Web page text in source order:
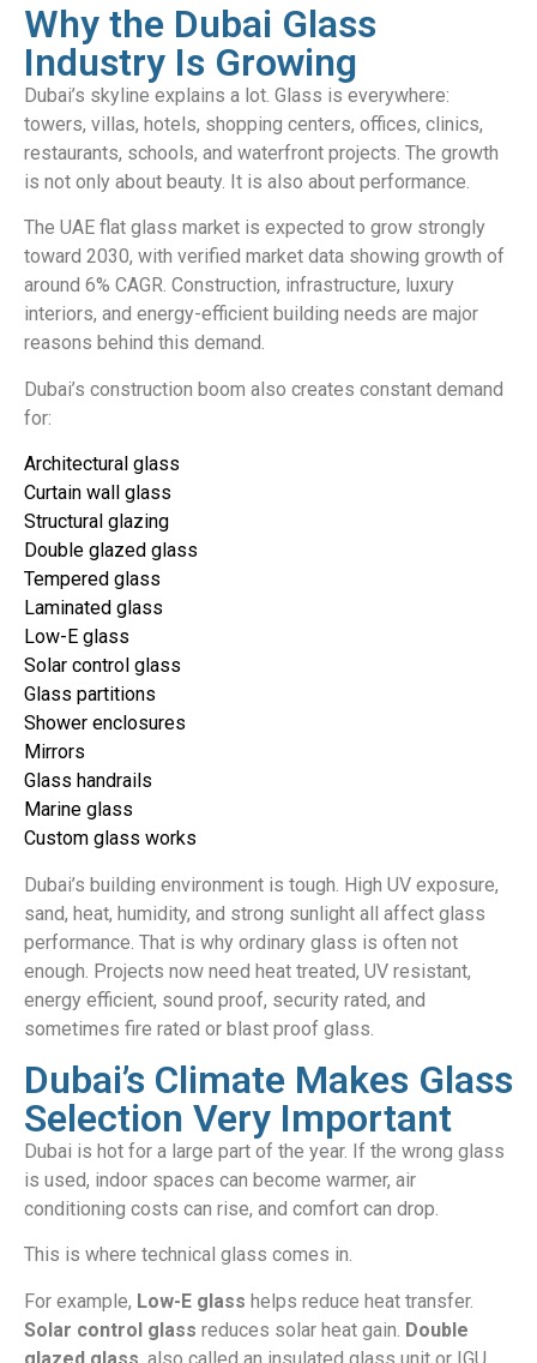
Why the Dubai Glass
Industry Is Growing
Dubai’s skyline explains a lot. Glass is everywhere:
towers, villas, hotels, shopping centers, offices, clinics,
restaurants, schools, and waterfront projects. The growth
is not only about beauty. It is also about performance.
The UAE flat glass market is expected to grow strongly
toward 2030, with verified market data showing growth of
around 6% CAGR. Construction, infrastructure, luxury
interiors, and energy-efficient building needs are major
reasons behind this demand.
Dubai’s construction boom also creates constant demand
for:
Architectural glass
Curtain wall glass
Structural glazing
Double glazed glass
Tempered glass
Laminated glass
Low-E glass
Solar control glass
Glass partitions
Shower enclosures
Mirrors
Glass handrails
Marine glass
Custom glass works
Dubai’s building environment is tough. High UV exposure,
sand, heat, humidity, and strong sunlight all affect glass
performance. That is why ordinary glass is often not
enough. Projects now need heat treated, UV resistant,
energy efficient, sound proof, security rated, and
sometimes fire rated or blast proof glass.
Dubai’s Climate Makes Glass
Selection Very Important
Dubai is hot for a large part of the year. If the wrong glass
is used, indoor spaces can become warmer, air
conditioning costs can rise, and comfort can drop.
This is where technical glass comes in.
For example, Low-E glass helps reduce heat transfer.
Solar control glass reduces solar heat gain. Double